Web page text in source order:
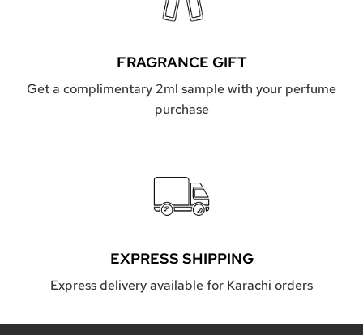
FRAGRANCE GIFT
Get a complimentary 2ml sample with your perfume
purchase
EXPRESS SHIPPING
Express delivery available for Karachi orders